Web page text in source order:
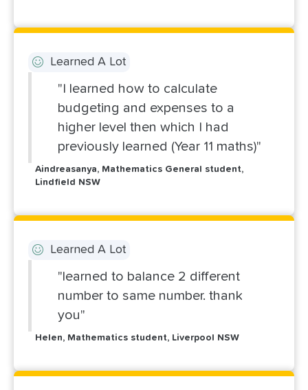
Learned A Lot
"I learned how to calculate
budgeting and expenses to a
higher level then which I had
previously learned (Year 11 maths)"
Aindreasanya, Mathematics General student,
Lindfield NSW
Learned A Lot
"learned to balance 2 different
number to same number. thank
you"
Helen, Mathematics student, Liverpool NSW